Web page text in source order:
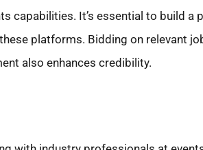
capabilities. It’s essential to build a
platforms. Bidding on relevant
also enhances credibility.